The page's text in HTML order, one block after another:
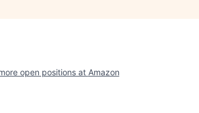
open positions at Amazon